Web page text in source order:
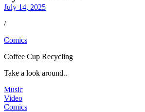
July 14, 2025
/
Comics
Coffee Cup Recycling
Take a look around..
Music
Video
Comics